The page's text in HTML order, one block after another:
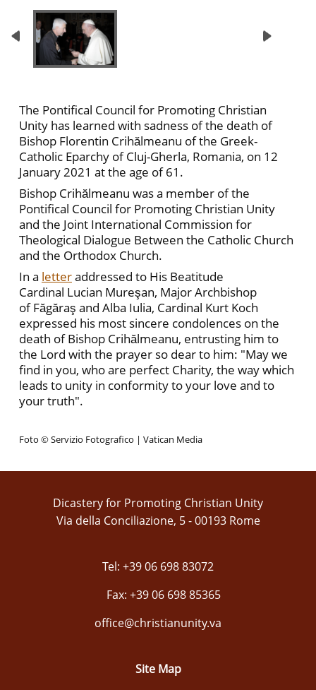
The Pontifical Council for Promoting Christian
Unity has learned with sadness of the death of
Bishop Florentin Crihălmeanu of the Greek-
Catholic Eparchy of Cluj-Gherla, Romania, on 12
January 2021 at the age of 61.
Bishop Crihălmeanu was a member of the
Pontifical Council for Promoting Christian Unity
and the Joint International Commission for
Theological Dialogue Between the Catholic Church
and the Orthodox Church.
In a letteraddressed to His Beatitude
Cardinal Lucian Mureşan, Major Archbishop
of Făgăraş and Alba Iulia, Cardinal Kurt Koch
expressed his most sincere condolences on the
death of Bishop Crihălmeanu, entrusting him to
the Lord with the prayer so dear to him: "May we
find in you, who are perfect Charity, the way which
leads to unity in conformity to your love and to
your truth".
Foto © Servizio Fotografico | Vatican Media
Dicastery for Promoting Christian Unity
Via della Conciliazione, 5 - 00193 Rome
Tel: +39 06 698 83072
Fax: +39 06 698 85365
office@christianunity.va
Site Map